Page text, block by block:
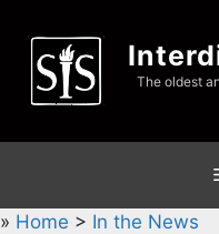
content
The oldest
» Home > In the News